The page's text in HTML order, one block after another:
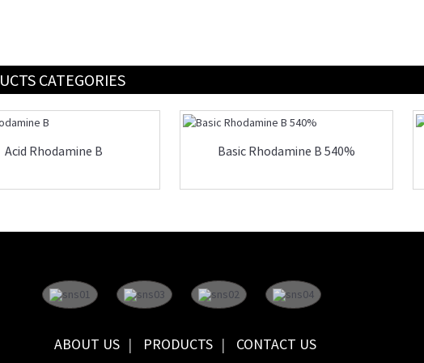
CATEGORIES
Acid Rhodamine B Basic Rhodamine B 540%
ABOUT US PRODUCTS CONTACT US